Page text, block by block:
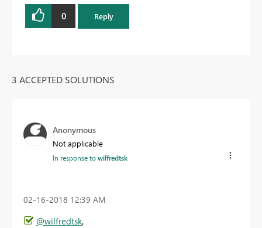
0 Reply
3 ACCEPTED SOLUTIONS
Anonymous
Not applicable
In response towilfredtsk
‎02-16-2018 12:39 AM
@wilfredtsk,